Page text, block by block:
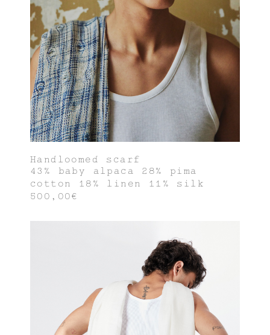
Handloomed scarf
43% baby alpaca 28% pima
cotton 18% linen 11% silk
500,00€